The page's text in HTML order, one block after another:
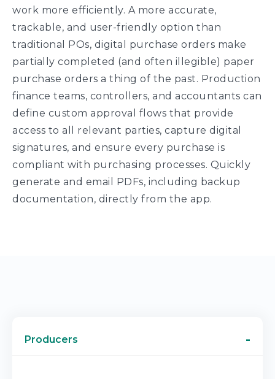
work more efficiently. A more accurate,
trackable, and user-friendly option than
traditional POs, digital purchase orders make
partially completed (and often illegible) paper
purchase orders a thing of the past. Production
finance teams, controllers, and accountants can
define custom approval flows that provide
access to all relevant parties, capture digital
signatures, and ensure every purchase is
compliant with purchasing processes. Quickly
generate and email PDFs, including backup
documentation, directly from the app.
Producers